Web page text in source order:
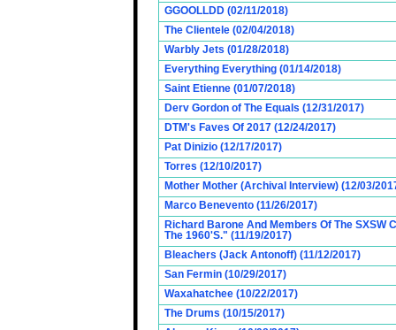
GGOOLLDD (02/11/2018)
The Clientele (02/04/2018)
Warbly Jets (01/28/2018)
Everything Everything (01/14/2018)
Saint Etienne (01/07/2018)
Derv Gordon of The Equals (12/31/2017)
DTM's Faves Of 2017 (12/24/2017)
Pat Dinizio (12/17/2017)
Torres (12/10/2017)
Mother Mother (Archival Interview) (12/03/
Marco Benevento (11/26/2017)
Richard Barone And Members Of The
The 1960'S." (11/19/2017)
Bleachers (Jack Antonoff) (11/12/2017)
San Fermin (10/29/2017)
Waxahatchee (10/22/2017)
The Drums (10/15/2017)